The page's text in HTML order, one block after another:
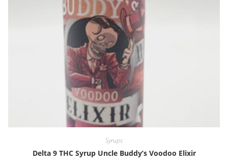
Syrups
Delta 9 THC Syrup Uncle Buddy’s Voodoo Elixir